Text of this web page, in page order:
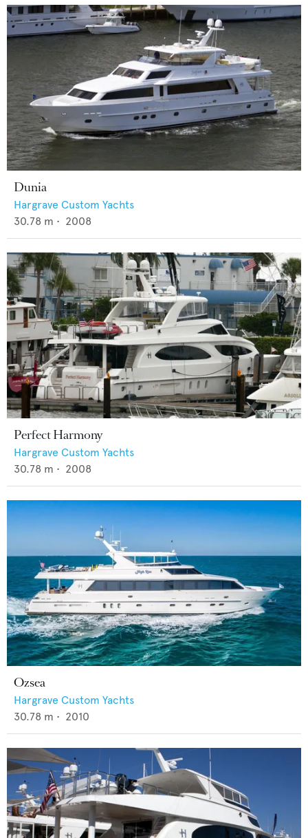
Dunia
Hargrave Custom Yachts
30.78 m • 2008
Perfect Harmony
Hargrave Custom Yachts
30.78 m • 2008
Ozsea
Hargrave Custom Yachts
30.78 m • 2010